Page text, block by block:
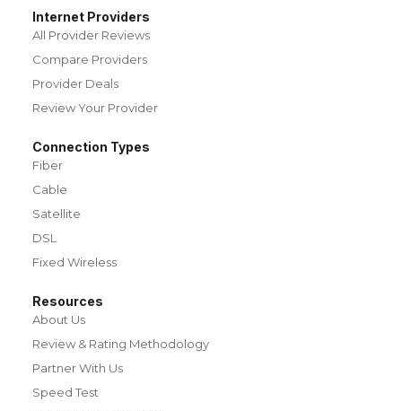
Internet Providers
All Provider Reviews
Compare Providers
Provider Deals
Review Your Provider
Connection Types
Fiber
Cable
Satellite
DSL
Fixed Wireless
Resources
About Us
Review & Rating Methodology
Partner With Us
Speed Test